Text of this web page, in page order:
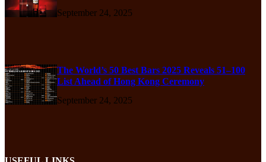
September 24, 2025
The World’s 50 Best Bars 2025 Reveals 51–100
List Ahead of Hong Kong Ceremony
September 24, 2025